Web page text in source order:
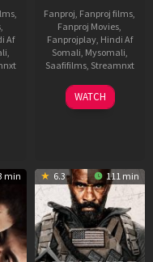
Af
Fanproj Fanproj films
Fanproj Movies
Fanprojplay, Hindi Af
Somali Mysomali
Saafifilms, Streamnxt
06
Feb
WATCH
min 6.3 111 min